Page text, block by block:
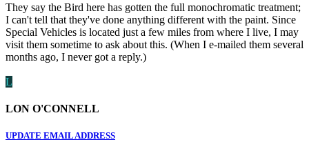
They say the Bird here has gotten the full monochromatic treatment;
I can't tell that they've done anything different with the paint. Since
Special Vehicles is located just a few miles from where I live, I may
visit them sometime to ask about this. (When I e-mailed them several
months ago, I never got a reply.)
L
LON O'CONNELL
UPDATE EMAIL ADDRESS